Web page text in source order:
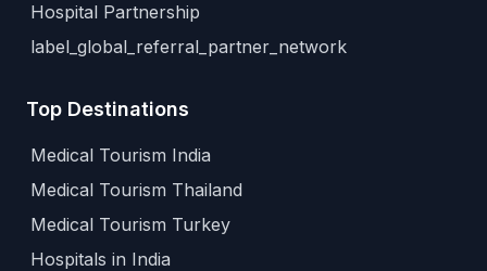
Hospital Partnership
label_global_referral_partner_network
Top Destinations
Medical Tourism India
Medical Tourism Thailand
Medical Tourism Turkey
Hospitals in India